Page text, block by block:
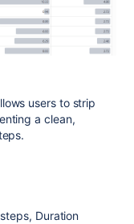
users to strip
a clean,
Duration